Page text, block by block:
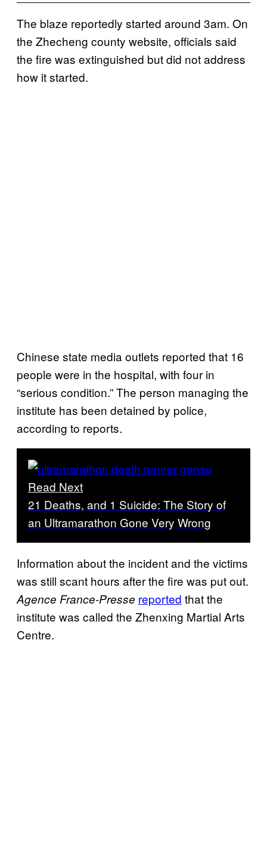
The blaze reportedly started around 3am. On
the Zhecheng county website, officials said
the fire was extinguished but did not address
how it started.
Chinese state media outlets reported that 16
people were in the hospital, with four in
“serious condition.” The person managing the
institute has been detained by police,
according to reports.
Read Next
21 Deaths, and 1 Suicide: The Story of
an Ultramarathon Gone Very Wrong
Information about the incident and the victims
was still scant hours after the fire was put out.
Agence France-Presse reported that the
institute was called the Zhenxing Martial Arts
Centre.